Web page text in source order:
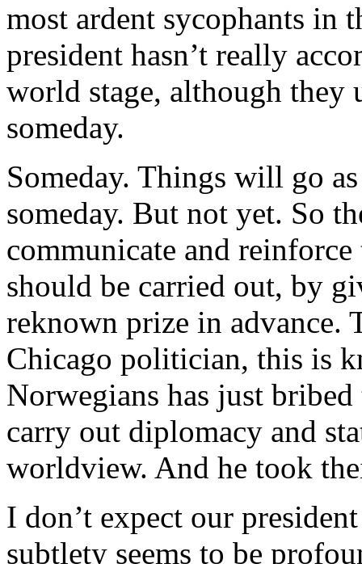
most ardent sycophants in
president hasn’t really
world stage, although they
someday.
Someday. Things will go
someday. But not yet. So
communicate and
should be carried out, by
reknown prize in advance.
Chicago politician, this is
Norwegians has just
carry out diplomacy and
worldview. And he took
I don’t expect our
subtlety seems to be